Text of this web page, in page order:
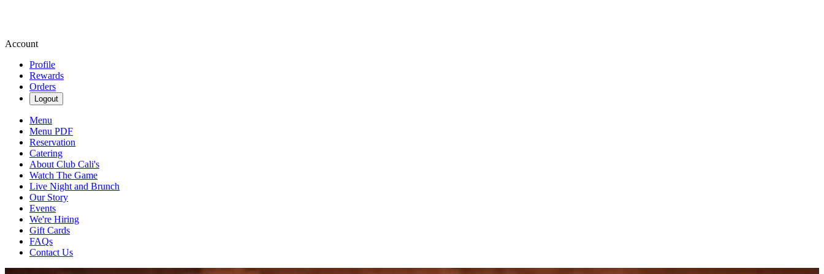
Account
Profile
Rewards
Orders
Logout
Menu
Menu PDF
Reservation
Catering
About Club Cali's
Watch The Game
Live Night and Brunch
Our Story
Events
We're Hiring
Gift Cards
FAQs
Contact Us